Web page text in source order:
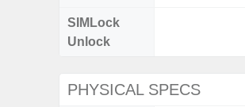
SIMLock
Unlock
PHYSICAL SPECS